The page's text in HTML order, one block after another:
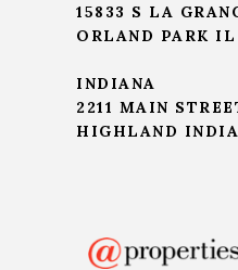
15833 S LA
ORLAND PARK
INDIANA
2211 MAIN
HIGHLAND